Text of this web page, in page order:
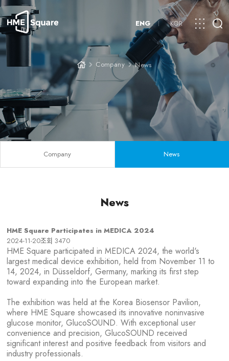
ENG KOR
Company News
Company News
News
HME Square Participates in MEDICA 2024
2024-11-20조회 3470
HME Square participated in MEDICA 2024, the world's
largest medical device exhibition, held from November 11 to
14, 2024, in Düsseldorf, Germany, marking its first step
toward expanding into the European market.
The exhibition was held at the Korea Biosensor Pavilion,
where HME Square showcased its innovative noninvasive
glucose monitor, GlucoSOUND. With exceptional user
convenience and precision, GlucoSOUND received
significant interest and positive feedback from visitors and
industry professionals.